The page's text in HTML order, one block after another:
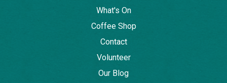
What's On
Coffee Shop
Contact
Volunteer
Our Blog